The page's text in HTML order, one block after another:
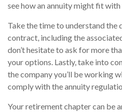
see how an annuity might fit with
Take the time to understand the
contract, including the
don’t hesitate to ask for more
your options. Lastly, take into
the company you’ll be working
comply with the annuity
Your retirement chapter can be